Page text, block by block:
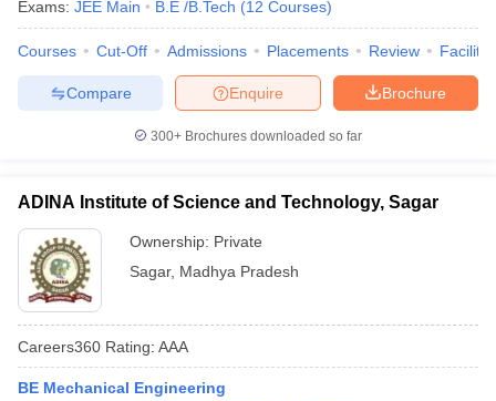
Exams: JEE Main B.E /B.Tech (12 Courses)
Courses Cut-Off Admissions Placements Review
Brochure
Enquire
Compare
300+ Brochures downloaded so far
ADINA Institute of Science and Technology, Sagar
Ownership: Private
Sagar, Madhya Pradesh
Careers360 Rating: AAA
BE Mechanical Engineering